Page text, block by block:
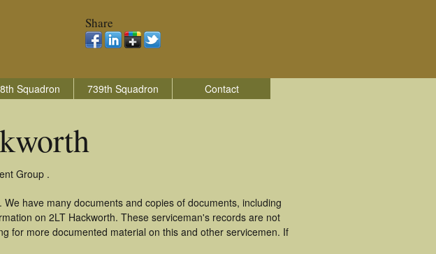
Share
Squadron 739th Squadron Contact
Group .
have many documents and copies of documents, including
on 2LT Hackworth. These serviceman's records are not
for more documented material on this and other servicemen. If